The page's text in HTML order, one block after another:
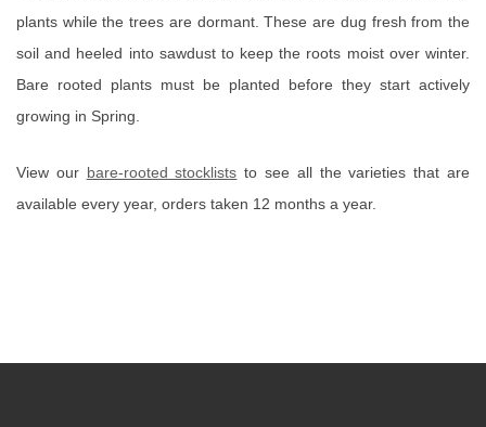
plants while the trees are dormant. These are dug fresh from the
soil and heeled into sawdust to keep the roots moist over winter.
Bare rooted plants must be planted before they start actively
growing in Spring.
View our bare-rooted stocklists to see all the varieties that are
available every year, orders taken 12 months a year.